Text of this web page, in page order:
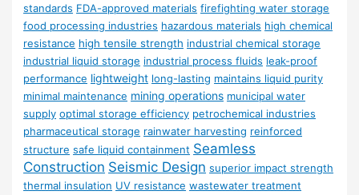
standards FDA-approved materials firefighting water storage
food processing industries hazardous materials high chemical
resistance high tensile strength industrial chemical storage
industrial liquid storage industrial process fluids leak-proof
performance lightweight long-lasting maintains liquid purity
minimal maintenance mining operations municipal water
supply optimal storage efficiency petrochemical industries
pharmaceutical storage rainwater harvesting reinforced
structure safe liquid containment Seamless
Construction Seismic Design superior impact strength
thermal insulation UV resistance wastewater treatment